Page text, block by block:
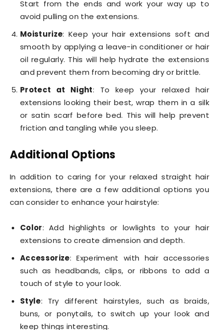
Start from the ends and work your way up to
avoid pulling on the extensions.
Moisturize: Keep your hair extensions soft and
smooth by applying a leave-in conditioner or hair
oil regularly. This will help hydrate the extensions
and prevent them from becoming dry or brittle.
Protect at Night: To keep your relaxed hair
extensions looking their best, wrap them in a silk
or satin scarf before bed. This will help prevent
friction and tangling while you sleep.
Additional Options
In addition to caring for your relaxed straight hair
extensions, there are a few additional options you
can consider to enhance your hairstyle:
Color: Add highlights or lowlights to your hair
extensions to create dimension and depth.
Accessorize: Experiment with hair accessories
such as headbands, clips, or ribbons to add a
touch of style to your look.
Style: Try different hairstyles, such as braids,
buns, or ponytails, to switch up your look and
keep things interesting.